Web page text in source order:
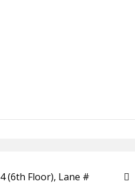
(6th Floor), Lane #